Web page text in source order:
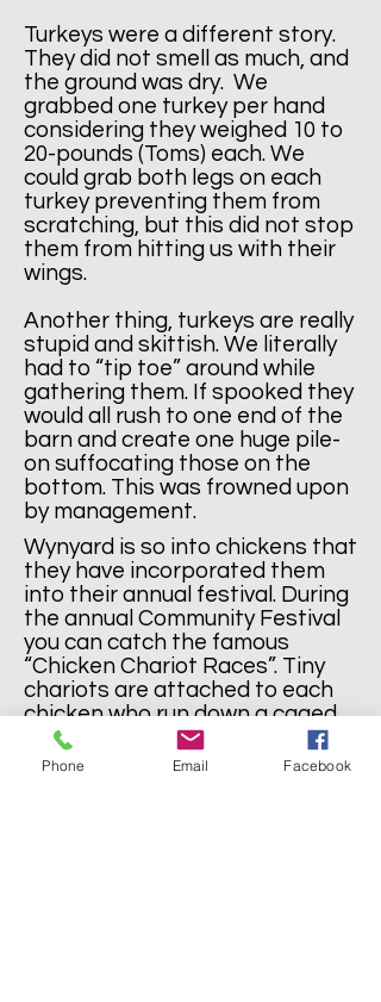
Turkeys were a different story.
They did not smell as much, and
the ground was dry. We
grabbed one turkey per hand
considering they weighed 10 to
20-pounds (Toms) each. We
could grab both legs on each
turkey preventing them from
scratching, but this did not stop
them from hitting us with their
wings.
Another thing, turkeys are really
stupid and skittish. We literally
had to “tip toe” around while
gathering them. If spooked they
would all rush to one end of the
barn and create one huge pile-
on suffocating those on the
bottom. This was frowned upon
by management.
Wynyard is so into chickens that
they have incorporated them
into their annual festival. During
the annual Community Festival
you can catch the famous
“Chicken Chariot Races”. Tiny
chariots are attached to each
chicken who run down a caged
sloping track (I kid you not) .
Phone Email Facebook